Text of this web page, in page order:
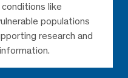
like
populations
research and